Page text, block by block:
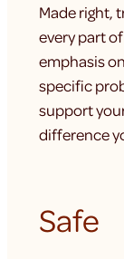
Made right,
every part
emphasis
specific
support
difference
Safe